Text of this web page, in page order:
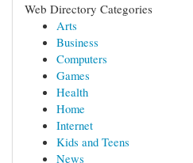
Web Directory Categories
Arts
Business
Computers
Games
Health
Home
Internet
Kids and Teens
News